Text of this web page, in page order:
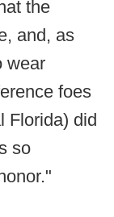
the
and, as
wear
foes
Florida) did
so